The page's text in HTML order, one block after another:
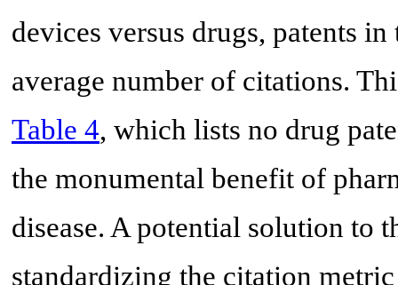
devices versus drugs, patents
average number of citations.
Table 4, which lists no drug
the monumental benefit of
disease. A potential solution to
standardizing the citation